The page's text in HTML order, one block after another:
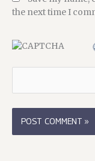
the next time I